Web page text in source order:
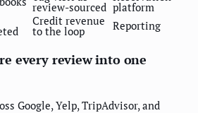
review-sourced platform
Credit revenue
to the loop Reporting
every review into one
Google, Yelp, TripAdvisor, and